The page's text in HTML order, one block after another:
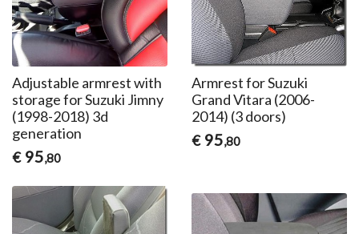
Adjustable armrest with
storage for Suzuki Jimny
(1998-2018) 3d
generation
€ 95,80
Armrest for Suzuki
Grand Vitara (2006-
2014) (3 doors)
€ 95,80